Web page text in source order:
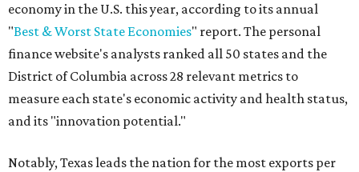
economy in the U.S. this year, according to its annual
"Best & Worst State Economies" report. The personal
finance website's analysts ranked all 50 states and the
District of Columbia across 28 relevant metrics to
measure each state's economic activity and health status,
and its "innovation potential."
Notably, Texas leads the nation for the most exports per